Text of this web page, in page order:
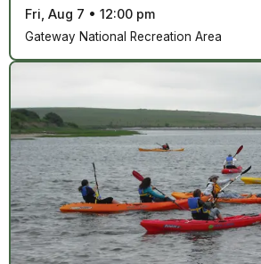
Fri, Aug 7 • 12:00 pm
Gateway National Recreation Area